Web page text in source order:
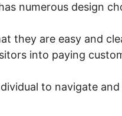
numerous design
they are easy and
into paying
to navigate